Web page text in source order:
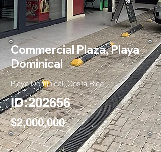
Commercial Plaza, Playa
Dominical
Playa Dominical, Costa Rica
ID:202656
$2,000,000